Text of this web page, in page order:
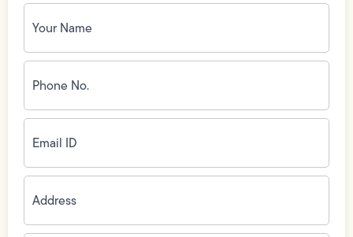
Your
Name
(Required)
Phone
No.
(Required)
Email
ID(Required)
Address(Required)